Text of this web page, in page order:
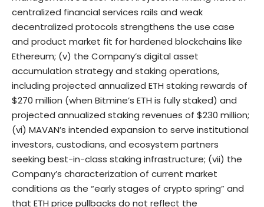
centralized financial services rails and weak
decentralized protocols strengthens the use case
and product market fit for hardened blockchains like
Ethereum; (v) the Company’s digital asset
accumulation strategy and staking operations,
including projected annualized ETH staking rewards of
$270 million (when Bitmine’s ETH is fully staked) and
projected annualized staking revenues of $230 million;
(vi) MAVAN’s intended expansion to serve institutional
investors, custodians, and ecosystem partners
seeking best-in-class staking infrastructure; (vii) the
Company’s characterization of current market
conditions as the “early stages of crypto spring” and
that ETH price pullbacks do not reflect the